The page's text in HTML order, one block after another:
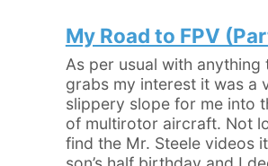
My Road to FPV
As per usual with anything
grabs my interest it was a
slippery slope for me into
of multirotor aircraft. Not
find the Mr. Steele videos